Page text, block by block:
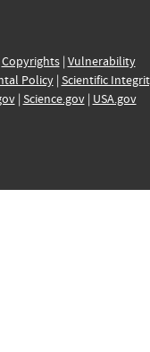
Copyrights| Vulnerability
Policy| Scientific
| Science.gov| USA.gov